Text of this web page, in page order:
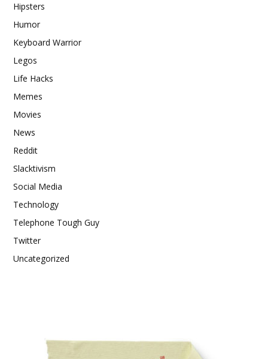
Hipsters
Humor
Keyboard Warrior
Legos
Life Hacks
Memes
Movies
News
Reddit
Slacktivism
Social Media
Technology
Telephone Tough Guy
Twitter
Uncategorized